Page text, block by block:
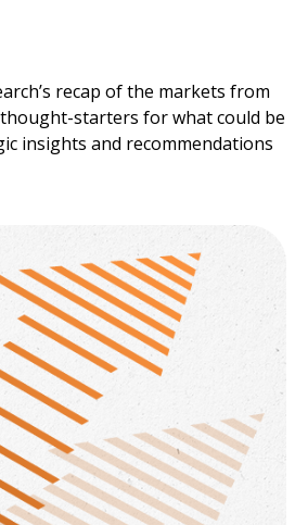
recap of the markets from
starters for what could be
insights and recommendations